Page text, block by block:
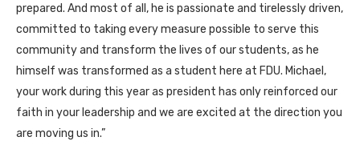
prepared. And most of all, he is passionate and tirelessly driven,
committed to taking every measure possible to serve this
community and transform the lives of our students, as he
himself was transformed as a student here at FDU. Michael,
your work during this year as president has only reinforced our
faith in your leadership and we are excited at the direction you
are moving us in.”